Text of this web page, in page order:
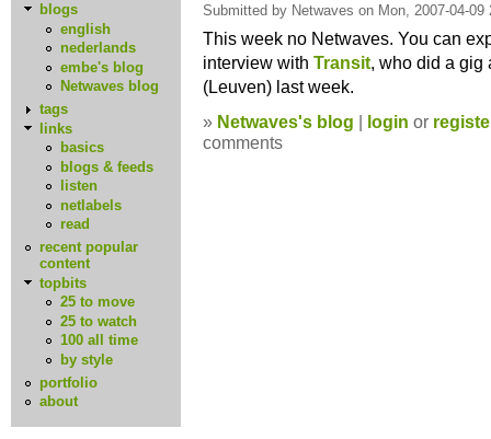
Submitted by Netwaves on Mon, 2007-04-09
This week no Netwaves. You can
interview with Transit, who did a gig
(Leuven) last week.
» Netwaves's blog | login or
comments
blogs
english
nederlands
embe's blog
Netwaves blog
tags
links
basics
blogs & feeds
listen
netlabels
read
recent popular
content
topbits
25 to move
25 to watch
100 all time
by style
portfolio
about